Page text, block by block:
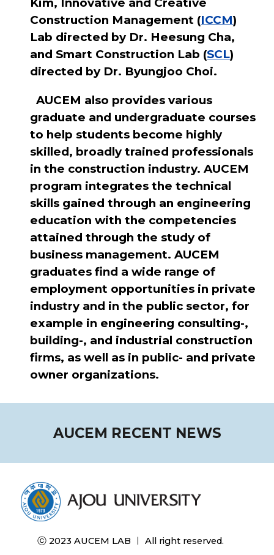
Construction Management (ICCM)
Lab directed by Dr. Heesung Cha,
and Smart Construction Lab (SCL)
directed by Dr. Byungjoo Choi.
AUCEM also provides various
graduate and undergraduate courses
to help students become highly
skilled, broadly trained professionals
in the construction industry. AUCEM
program integrates the technical
skills gained through an engineering
education with the competencies
attained through the study of
business management. AUCEM
graduates find a wide range of
employment opportunities in private
industry and in the public sector, for
example in engineering consulting-,
building-, and industrial construction
firms, as well as in public- and private
owner organizations.
AUCEM RECENT NEWS
ⓒ 2023 AUCEM LAB ㅣ All right reserved.